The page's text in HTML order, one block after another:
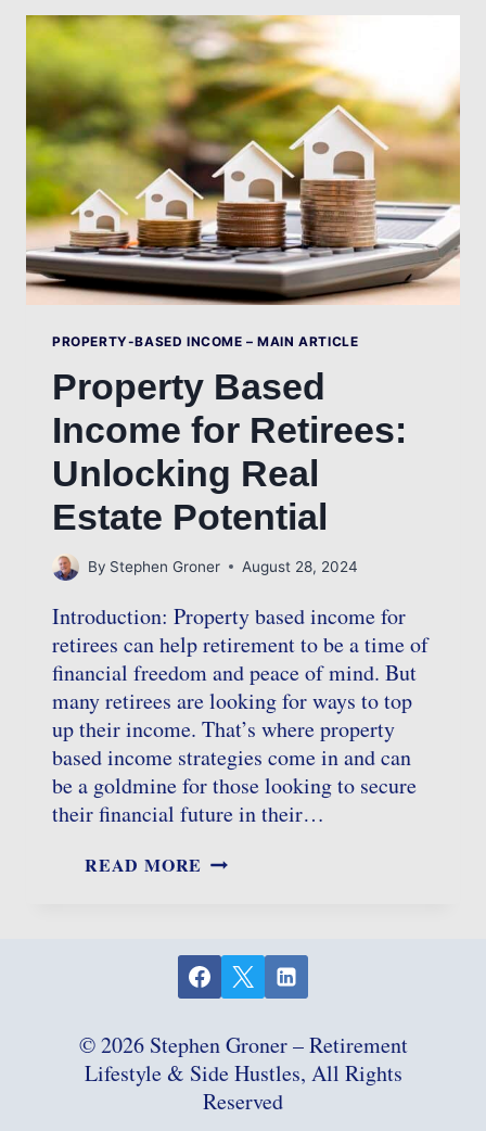
TOP
TIPS
TO
BOOST
INCOME
AND
ENJOYMENT
PROPERTY-BASED INCOME – MAIN ARTICLE
Property Based
Income for Retirees:
Unlocking Real
Estate Potential
By Stephen Groner August 28, 2024
Introduction: Property based income for
retirees can help retirement to be a time of
financial freedom and peace of mind. But
many retirees are looking for ways to top
up their income. That’s where property
based income strategies come in and can
be a goldmine for those looking to secure
their financial future in their…
READ MORE PROPERTY
UNLOCKING
REAL
POTENTIAL
© 2026 Stephen Groner – Retirement
Lifestyle & Side Hustles, All Rights
Reserved